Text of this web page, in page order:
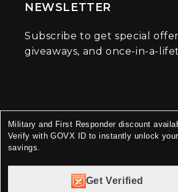
NEWSLETTER
Subscribe to get special
giveaways, and once-in-a-
Military and First Responder discount
Verify with GOVX ID to instantly unlock your
savings.
Get Verified